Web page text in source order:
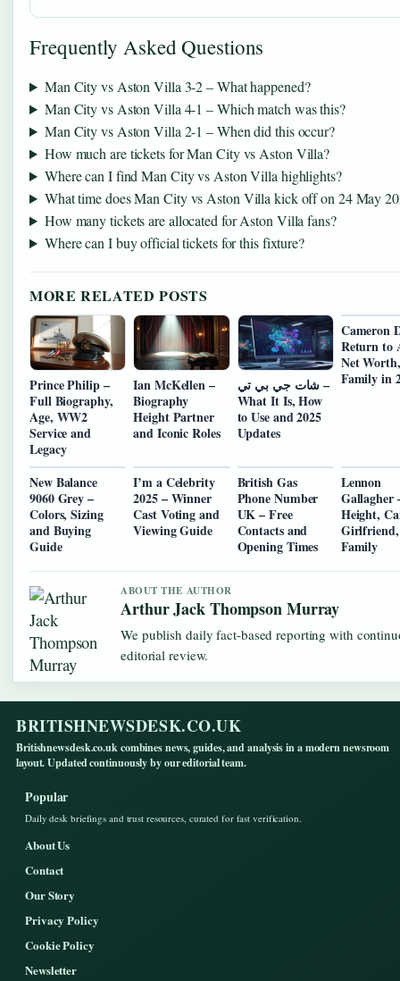
Frequently Asked Questions
Man City vs Aston Villa 3-2 – What happened?
Man City vs Aston Villa 4-1 – Which match was this?
Man City vs Aston Villa 2-1 – When did this occur?
How much are tickets for Man City vs Aston Villa?
Where can I find Man City vs Aston Villa highlights?
What time does Man City vs Aston Villa kick off on 24 May
How many tickets are allocated for Aston Villa fans?
Where can I buy official tickets for this fixture?
MORE RELATED POSTS
Prince Philip –
Full Biography,
Age, WW2
Service and
Legacy
Ian McKellen –
Biography
Height Partner
and Iconic Roles
شات جي بي تي –
What It Is, How
to Use and 2025
Updates
Cameron
Return to
Net Worth,
Family in
New Balance
9060 Grey –
Colors, Sizing
and Buying
Guide
I’m a Celebrity
2025 – Winner
Cast Voting and
Viewing Guide
British Gas
Phone Number
UK – Free
Contacts and
Opening Times
Lennon
Gallagher
Height,
Family
ABOUT THE AUTHOR
Arthur Jack Thompson Murray
We publish daily fact-based reporting with
editorial review.
BRITISHNEWSDESK.CO.UK
Britishnewsdesk.co.uk combines news, guides, and analysis in a modern newsroom
layout. Updated continuously by our editorial team.
Popular
Daily desk briefings and trust resources, curated for fast verification.
About Us
Contact
Our Story
Privacy Policy
Cookie Policy
Newsletter